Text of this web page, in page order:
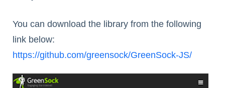
You can download the library from the following
link below:
https://github.com/greensock/GreenSock-JS/